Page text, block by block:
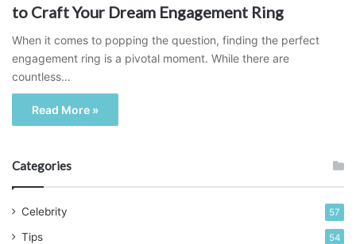
to Craft Your Dream Engagement Ring
When it comes to popping the question, finding the perfect
engagement ring is a pivotal moment. While there are
countless…
Read More »
Categories
Celebrity 57
Tips 54